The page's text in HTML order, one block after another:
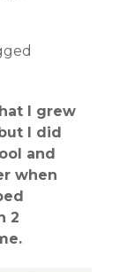
I grew
I did
and
when
2